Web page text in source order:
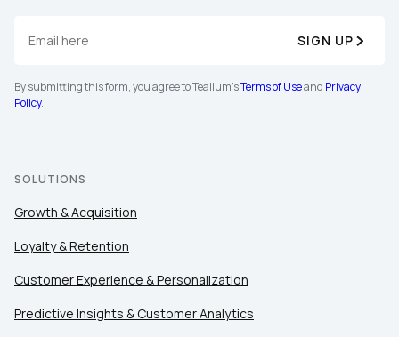
SIGN UP
By submitting this form, you agree to Tealium'sTerms of Useand Privacy
Policy.
SOLUTIONS
Growth & Acquisition
Loyalty & Retention
Customer Experience & Personalization
Predictive Insights & Customer Analytics